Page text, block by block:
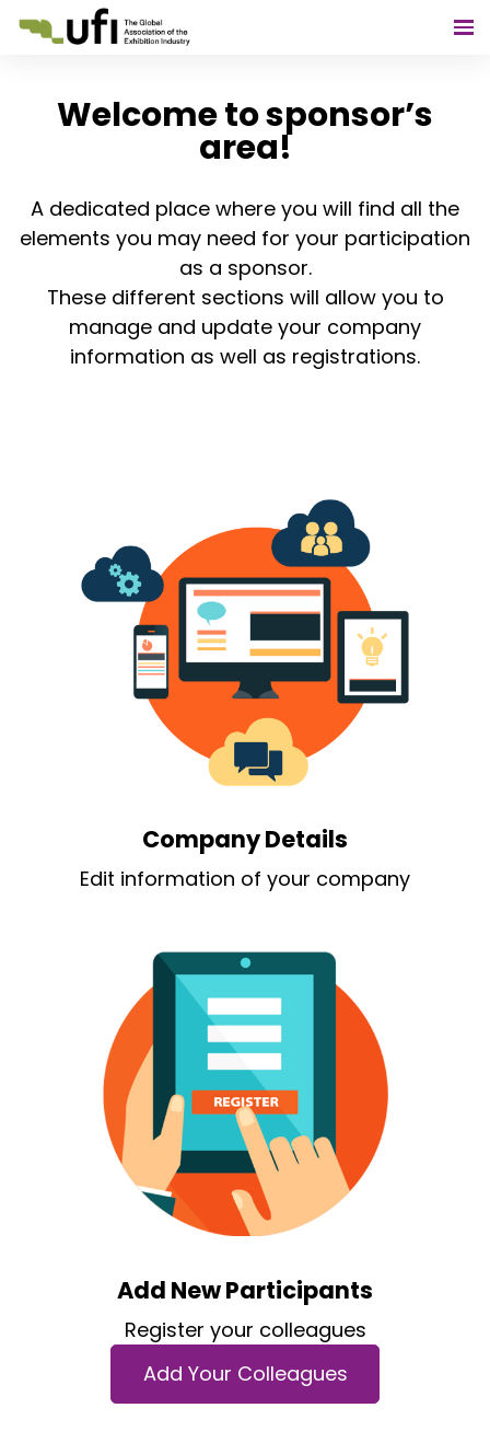
Welcome to sponsor’s
area!
A dedicated place where you will find all the
elements you may need for your participation
as a sponsor.
These different sections will allow you to
manage and update your company
information as well as registrations.
Company Details
Edit information of your company
Add New Participants
Register your colleagues
Add Your Colleagues